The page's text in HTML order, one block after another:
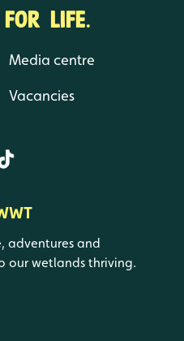
LIFE.
Media centre
Vacancies
adventures and
our wetlands thriving.